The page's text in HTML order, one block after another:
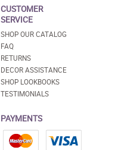
CUSTOMER
SERVICE
SHOP OUR CATALOG
FAQ
RETURNS
DECOR ASSISTANCE
SHOP LOOKBOOKS
TESTIMONIALS
PAYMENTS